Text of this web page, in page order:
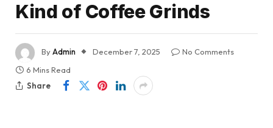
Kind of Coffee Grinds
ByAdmin December 7, 2025
No Comments
6 Mins Read
Share